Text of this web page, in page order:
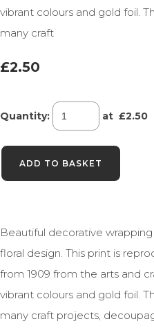
vibrant colours and gold foil.
many craft
£2.50
Quantity: at £2.50
ADD TO BASKET
Beautiful decorative
floral design. This print is
from 1909 from the arts and
vibrant colours and gold foil.
many craft projects,